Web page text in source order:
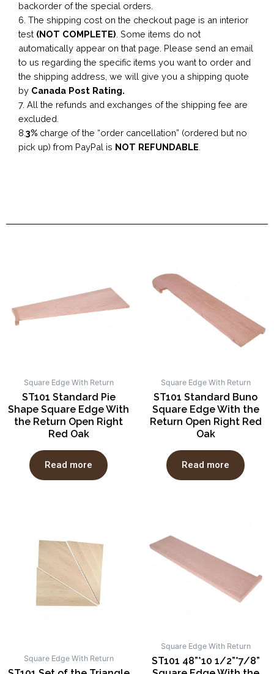
backorder of the special orders.
6. The shipping cost on the checkout page is an interior
test (NOT COMPLETE) . Some items do not
automatically appear on that page. Please send an email
to us regarding the specific items you want to order and
the shipping address, we will give you a shipping quote
by Canada Post Rating.
7. All the refunds and exchanges of the shipping fee are
excluded.
8. 3% charge of the “order cancellation” (ordered but no
pick up) from PayPal is NOT REFUNDABLE
Square Edge With Return
ST101 Standard Pie
Shape Square Edge With
the Return Open Right
Red Oak
Read more
Square Edge With Return
ST101 Standard Buno
Square Edge With the
Return Open Right Red
Oak
Read more
Square Edge With Return
Square Edge With Return
ST101 48”*10 1/2”*7/8”